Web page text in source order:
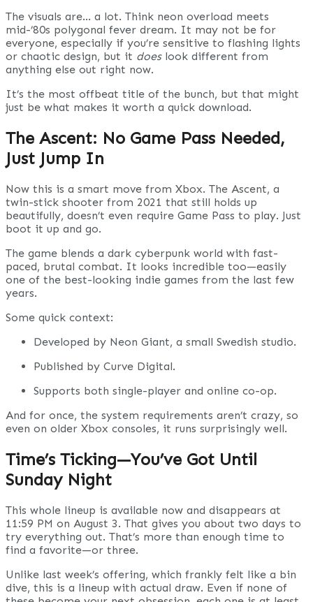
The visuals are… a lot. Think neon overload meets
mid-’80s polygonal fever dream. It may not be for
everyone, especially if you’re sensitive to flashing lights
or chaotic design, but it doeslook different from
anything else out right now.
It’s the most offbeat title of the bunch, but that might
just be what makes it worth a quick download.
The Ascent: No Game Pass Needed,
Just Jump In
Now this is a smart move from Xbox. The Ascent, a
twin-stick shooter from 2021 that still holds up
beautifully, doesn’t even require Game Pass to play. Just
boot it up and go.
The game blends a dark cyberpunk world with fast-
paced, brutal combat. It looks incredible too—easily
one of the best-looking indie games from the last few
years.
Some quick context:
Developed by Neon Giant, a small Swedish studio.
Published by Curve Digital.
Supports both single-player and online co-op.
And for once, the system requirements aren’t crazy, so
even on older Xbox consoles, it runs surprisingly well.
Time’s Ticking—You’ve Got Until
Sunday Night
This whole lineup is available now and disappears at
11:59 PM on August 3. That gives you about two days to
try everything out. That’s more than enough time to
find a favorite—or three.
Unlike last week’s offering, which frankly felt like a bin
dive, this is a lineup with actual draw. Even if none of